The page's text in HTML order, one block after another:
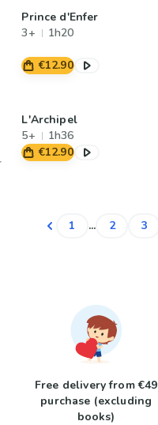
Prince d'Enfer
3+
1h20
€12.90
L'Archipel
5+
1h36
€12.90
1 ... 2 3
Free delivery from €49
purchase (excluding
books)